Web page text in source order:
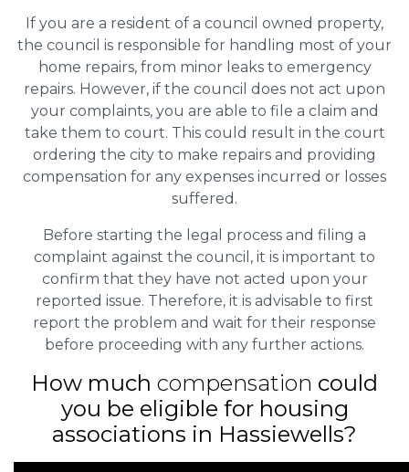
If you are a resident of a council owned property,
the council is responsible for handling most of your
home repairs, from minor leaks to emergency
repairs. However, if the council does not act upon
your complaints, you are able to file a claim and
take them to court. This could result in the court
ordering the city to make repairs and providing
compensation for any expenses incurred or losses
suffered.
Before starting the legal process and filing a
complaint against the council, it is important to
confirm that they have not acted upon your
reported issue. Therefore, it is advisable to first
report the problem and wait for their response
before proceeding with any further actions.
How much compensation could
you be eligible for housing
associations in Hassiewells?